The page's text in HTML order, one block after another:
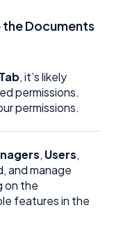
the Documents
, it’s likely
permissions.
permissions.
, Users,
and manage
on the
features in the